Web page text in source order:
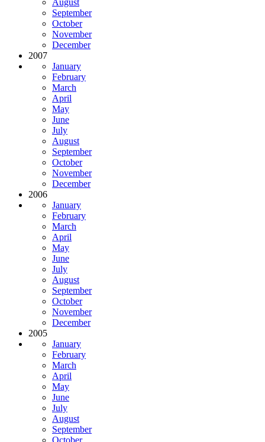
September
October
November
December
2007
January
February
March
April
May
June
July
August
September
October
November
December
2006
January
February
March
April
May
June
July
August
September
October
November
December
2005
January
February
March
April
May
June
July
August
September
October